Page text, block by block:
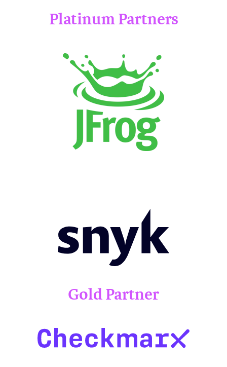
Platinum Partners
Gold Partner